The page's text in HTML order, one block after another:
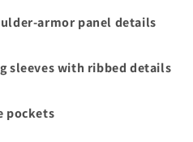
armor panel details
sleeves with ribbed details
pockets